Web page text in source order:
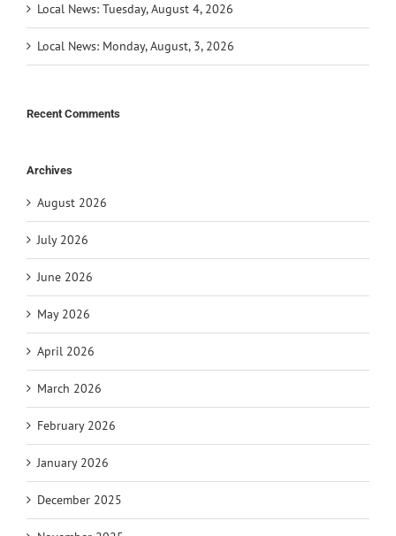
Local News: Tuesday, August 4, 2026
Local News: Monday, August, 3, 2026
Recent Comments
Archives
August 2026
July 2026
June 2026
May 2026
April 2026
March 2026
February 2026
January 2026
December 2025